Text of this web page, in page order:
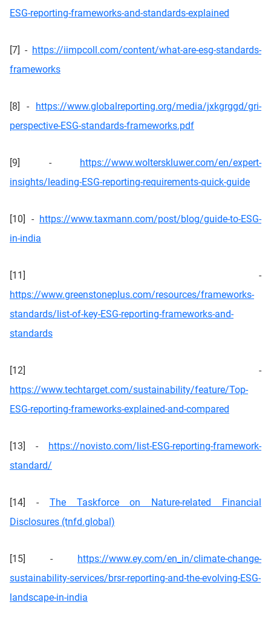
ESG-reporting-frameworks-and-standards-explained
[7] - https://iimpcoll.com/content/what-are-esg-standards-
frameworks
[8] -
https://www.globalreporting.org/media/jxkgrggd/gri-
perspective-ESG-standards-frameworks.pdf
[9] -
https://www.wolterskluwer.com/en/expert-
insights/leading-ESG-reporting-requirements-quick-guide
[10] - https://www.taxmann.com/post/blog/guide-to-ESG-
in-india
[11] -
https://www.greenstoneplus.com/resources/frameworks-
standards/list-of-key-ESG-reporting-frameworks-and-
standards
[12] -
https://www.techtarget.com/sustainability/feature/Top-
ESG-reporting-frameworks-explained-and-compared
[13] -
https://novisto.com/list-ESG-reporting-framework-
standard/
[14] - The Taskforce on Nature-related Financial
Disclosures (tnfd.global)
[15] -
https://www.ey.com/en_in/climate-change-
sustainability-services/brsr-reporting-and-the-evolving-ESG-
landscape-in-india